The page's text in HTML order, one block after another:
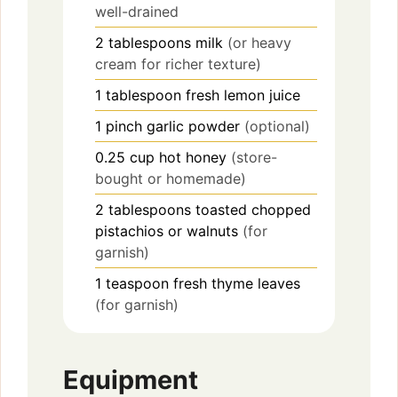
well-drained
2 tablespoons milk (or heavy
cream for richer texture)
1 tablespoon fresh lemon juice
1 pinch garlic powder (optional)
0.25 cup hot honey (store-
bought or homemade)
2 tablespoons toasted chopped
pistachios or walnuts (for
garnish)
1 teaspoon fresh thyme leaves
(for garnish)
Equipment